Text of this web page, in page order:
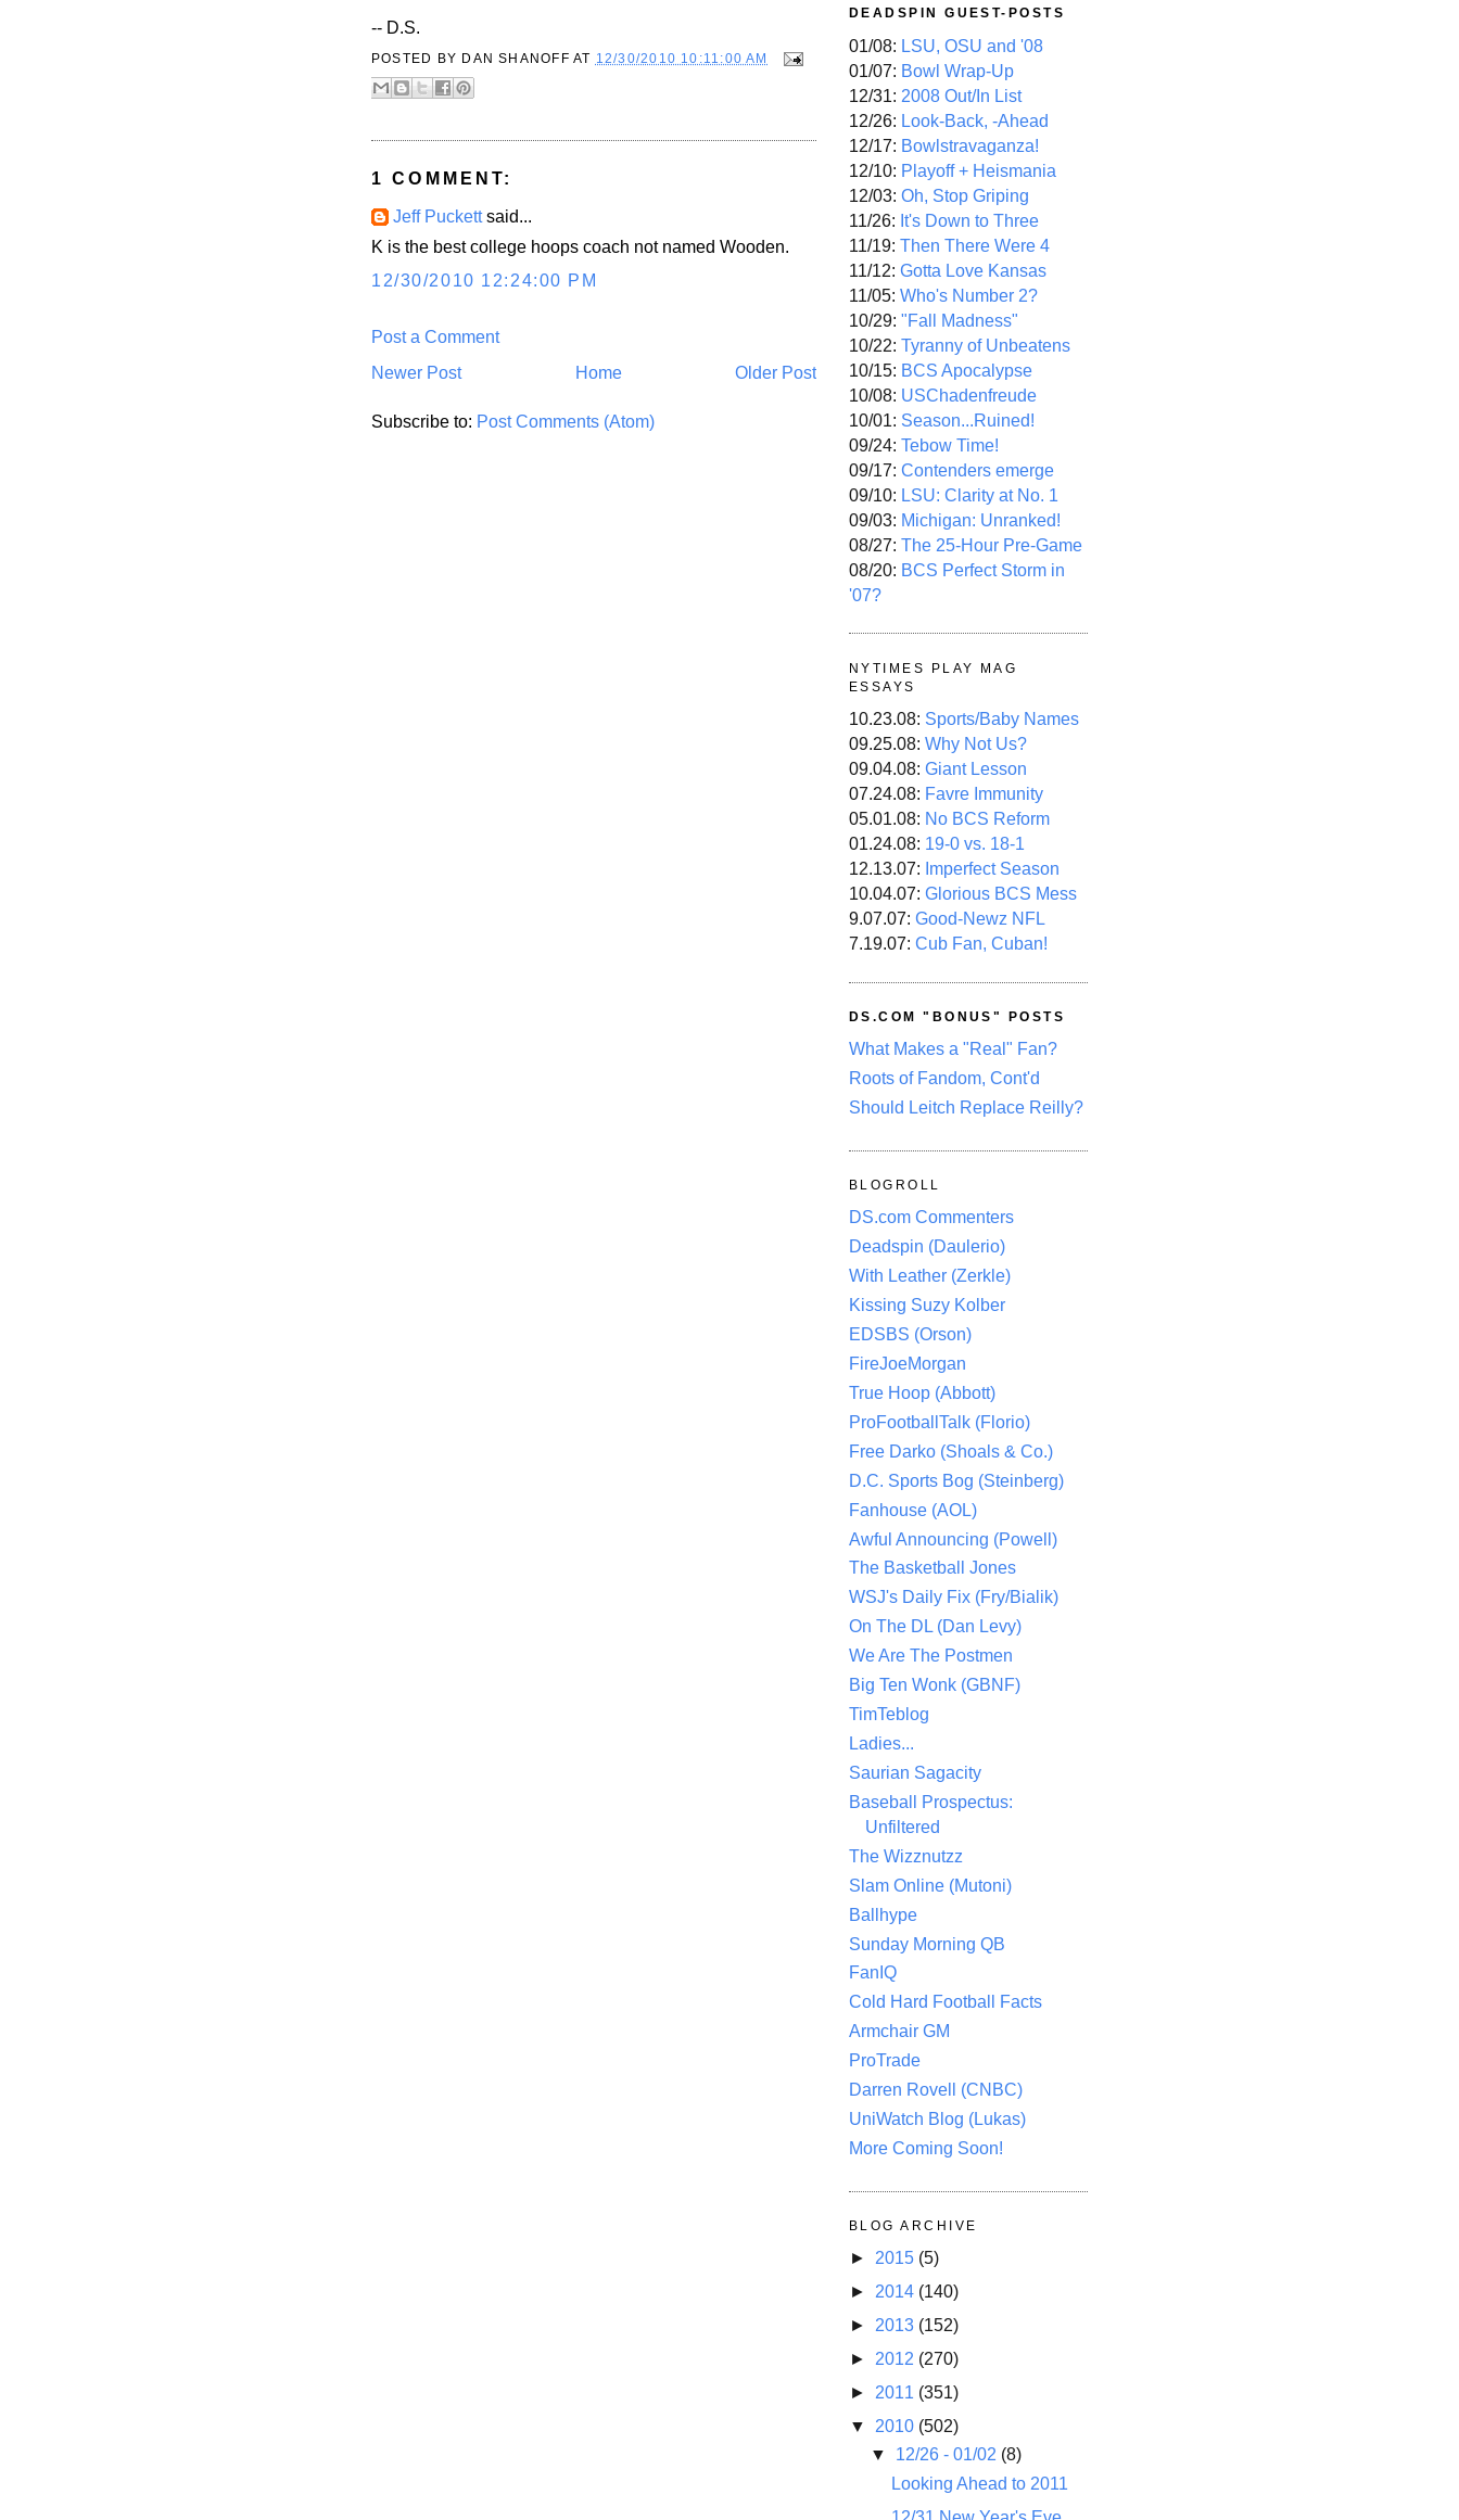
-- D.S.
POSTED BY DAN SHANOFF AT 12/30/2010 10:11:00 AM
1 COMMENT:
Jeff Puckettsaid...
K is the best college hoops coach not named Wooden.
12/30/2010 12:24:00 PM
Post a Comment
Newer Post
Older Post
Home
Subscribe to: Post Comments (Atom)
DEADSPIN GUEST-POSTS
01/08: LSU, OSU and '08
01/07: Bowl Wrap-Up
12/31: 2008 Out/In List
12/26: Look-Back, -Ahead
12/17: Bowlstravaganza!
12/10: Playoff + Heismania
12/03: Oh, Stop Griping
11/26: It's Down to Three
11/19: Then There Were 4
11/12: Gotta Love Kansas
11/05: Who's Number 2?
10/29: "Fall Madness"
10/22: Tyranny of Unbeatens
10/15: BCS Apocalypse
10/08: USChadenfreude
10/01: Season...Ruined!
09/24: Tebow Time!
09/17: Contenders emerge
09/10: LSU: Clarity at No. 1
09/03: Michigan: Unranked!
08/27: The 25-Hour Pre-Game
08/20: BCS Perfect Storm in
'07?
NYTIMES PLAY MAG
ESSAYS
10.23.08: Sports/Baby Names
09.25.08: Why Not Us?
09.04.08: Giant Lesson
07.24.08: Favre Immunity
05.01.08: No BCS Reform
01.24.08: 19-0 vs. 18-1
12.13.07: Imperfect Season
10.04.07: Glorious BCS Mess
9.07.07: Good-Newz NFL
7.19.07: Cub Fan, Cuban!
DS.COM "BONUS" POSTS
What Makes a "Real" Fan?
Roots of Fandom, Cont'd
Should Leitch Replace Reilly?
BLOGROLL
DS.com Commenters
Deadspin (Daulerio)
With Leather (Zerkle)
Kissing Suzy Kolber
EDSBS (Orson)
FireJoeMorgan
True Hoop (Abbott)
ProFootballTalk (Florio)
Free Darko (Shoals & Co.)
D.C. Sports Bog (Steinberg)
Fanhouse (AOL)
Awful Announcing (Powell)
The Basketball Jones
WSJ's Daily Fix (Fry/Bialik)
On The DL (Dan Levy)
We Are The Postmen
Big Ten Wonk (GBNF)
TimTeblog
Ladies...
Saurian Sagacity
Baseball Prospectus:
Unfiltered
The Wizznutzz
Slam Online (Mutoni)
Ballhype
Sunday Morning QB
FanIQ
Cold Hard Football Facts
Armchair GM
ProTrade
Darren Rovell (CNBC)
UniWatch Blog (Lukas)
More Coming Soon!
BLOG ARCHIVE
► 2015 (5)
► 2014 (140)
► 2013 (152)
► 2012 (270)
► 2011 (351)
▼ 2010 (502)
▼ 12/26 - 01/02 (8)
Looking Ahead to 2011